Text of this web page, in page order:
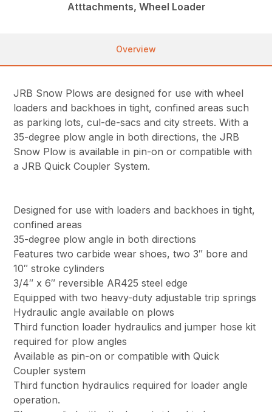
Atttachments, Wheel Loader
Overview
JRB Snow Plows are designed for use with wheel
loaders and backhoes in tight, confined areas such
as parking lots, cul-de-sacs and city streets. With a
35-degree plow angle in both directions, the JRB
Snow Plow is available in pin-on or compatible with
a JRB Quick Coupler System.
Designed for use with loaders and backhoes in tight,
confined areas
35-degree plow angle in both directions
Features two carbide wear shoes, two 3″ bore and
10″ stroke cylinders
3/4″ x 6″ reversible AR425 steel edge
Equipped with two heavy-duty adjustable trip springs
Hydraulic angle available on plows
Third function loader hydraulics and jumper hose kit
required for plow angles
Available as pin-on or compatible with Quick
Coupler system
Third function hydraulics required for loader angle
operation.